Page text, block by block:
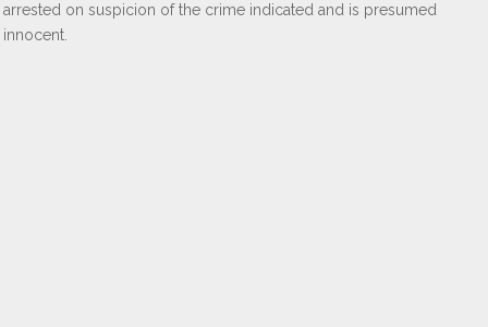
arrested on suspicion of the crime indicated and is presumed
innocent.